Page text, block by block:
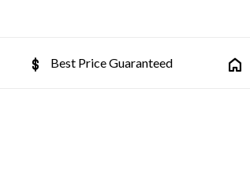
Best Price Guaranteed